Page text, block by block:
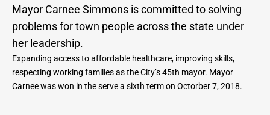
Mayor Carnee Simmons is committed to solving
problems for town people across the state under
her leadership.
Expanding access to affordable healthcare, improving skills,
respecting working families as the City’s 45th mayor. Mayor
Carnee was won in the serve a sixth term on Octorber 7, 2018.